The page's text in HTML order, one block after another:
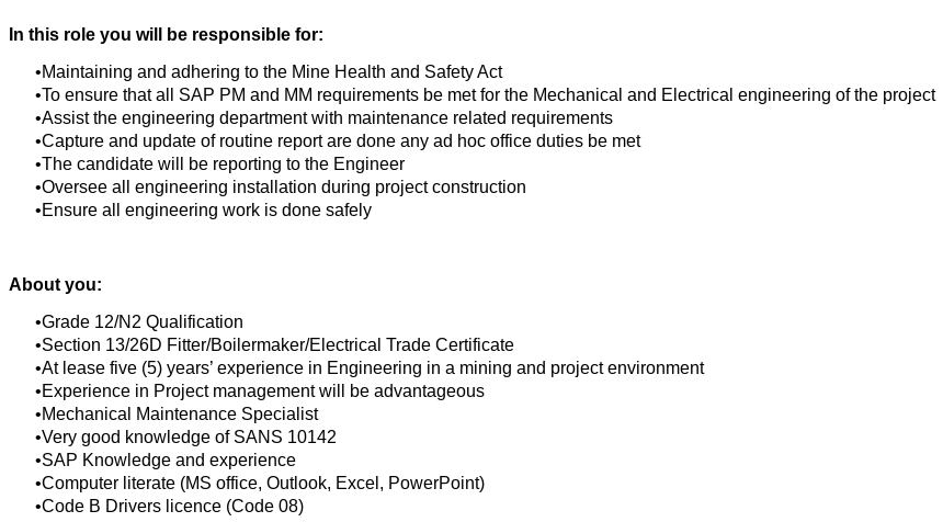
In this role you will be responsible for:
Maintaining and adhering to the Mine Health and Safety Act
To ensure that all SAP PM and MM requirements be met for the Mechanical and Electrical engineering of the project
Assist the engineering department with maintenance related requirements
Capture and update of routine report are done any ad hoc office duties be met
The candidate will be reporting to the Engineer
Oversee all engineering installation during project construction
Ensure all engineering work is done safely
About you:
Grade 12/N2 Qualification
Section 13/26D Fitter/Boilermaker/Electrical Trade Certificate
At lease five (5) years’ experience in Engineering in a mining and project environment
Experience in Project management will be advantageous
Mechanical Maintenance Specialist
Very good knowledge of SANS 10142
SAP Knowledge and experience
Computer literate (MS office, Outlook, Excel, PowerPoint)
Code B Drivers licence (Code 08)